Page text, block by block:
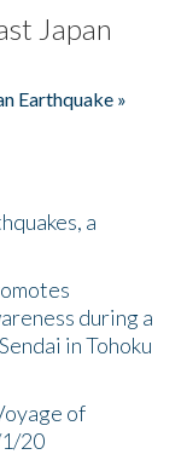
Japan
Earthquake »
a
during a
in Tohoku
of
20